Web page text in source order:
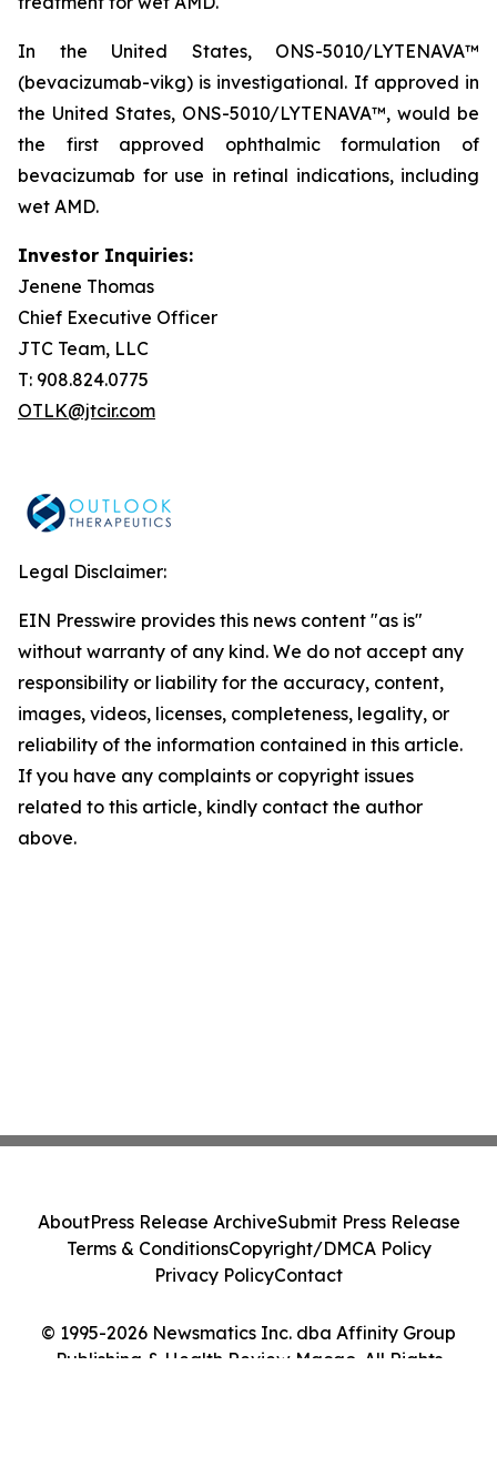
In the United States, ONS-5010/LYTENAVA™
(bevacizumab-vikg) is investigational. If approved in
the United States, ONS-5010/LYTENAVA™, would be
the first approved ophthalmic formulation of
bevacizumab for use in retinal indications, including
wet AMD.
Investor Inquiries:
Jenene Thomas
Chief Executive Officer
JTC Team, LLC
T: 908.824.0775
OTLK@jtcir.com
Legal Disclaimer:
EIN Presswire provides this news content "as is"
without warranty of any kind. We do not accept any
responsibility or liability for the accuracy, content,
images, videos, licenses, completeness, legality, or
reliability of the information contained in this article.
If you have any complaints or copyright issues
related to this article, kindly contact the author
above.
© 1995-2026 Newsmatics Inc. dba Affinity Group
Publishing & Health Review Macao. All Rights
AboutPress Release ArchiveSubmit Press Release
Terms & ConditionsCopyright/DMCA Policy
Privacy PolicyContact